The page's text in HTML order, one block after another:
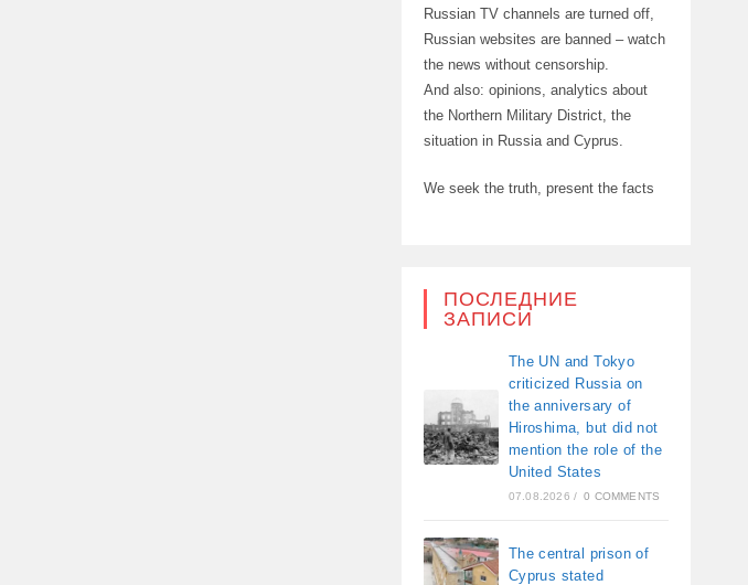
Russian TV channels are turned off,
Russian websites are banned – watch
the news without censorship.
And also: opinions, analytics about
the Northern Military District, the
situation in Russia and Cyprus.
We seek the truth, present the facts
ПОСЛЕДНИЕ
ЗАПИСИ
The UN and Tokyo
criticized Russia on
the anniversary of
Hiroshima, but did not
mention the role of the
United States
07.08.2026 / 0 COMMENTS
The central prison of
Cyprus stated